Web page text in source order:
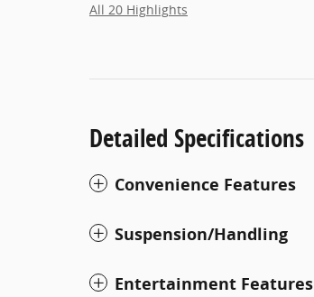
All 20 Highlights
Detailed Specifications
Convenience Features
Suspension/Handling
Entertainment Features